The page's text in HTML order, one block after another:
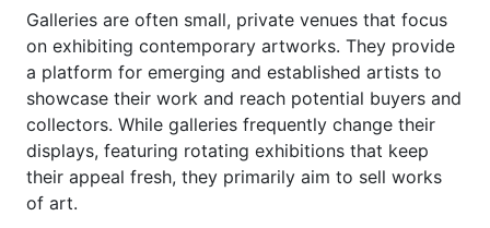
Galleries are often small, private venues that focus
on exhibiting contemporary artworks. They provide
a platform for emerging and established artists to
showcase their work and reach potential buyers and
collectors. While galleries frequently change their
displays, featuring rotating exhibitions that keep
their appeal fresh, they primarily aim to sell works
of art.